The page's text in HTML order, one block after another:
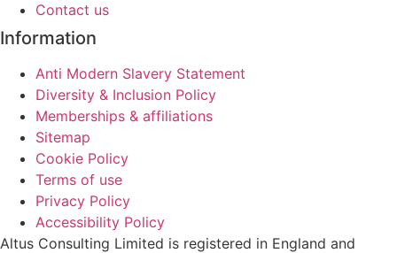
Contact us
Information
Anti Modern Slavery Statement
Diversity & Inclusion Policy
Memberships & affiliations
Sitemap
Cookie Policy
Terms of use
Privacy Policy
Accessibility Policy
Altus Consulting Limited is registered in England and